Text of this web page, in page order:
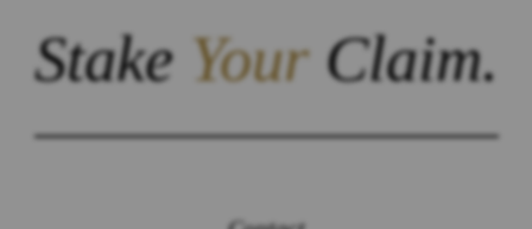
StakeYourClaim.